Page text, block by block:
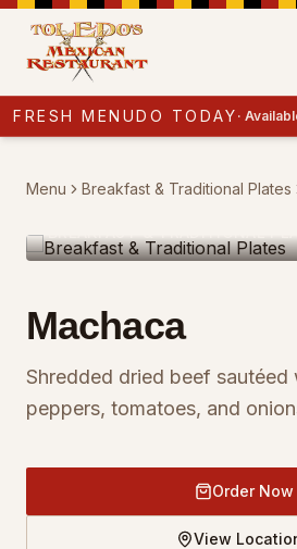
FRESH MENUDO TODAY ·
Menu Breakfast & Traditional Plates
Machaca
Shredded dried beef sautéed
peppers, tomatoes, and
Order Now
View